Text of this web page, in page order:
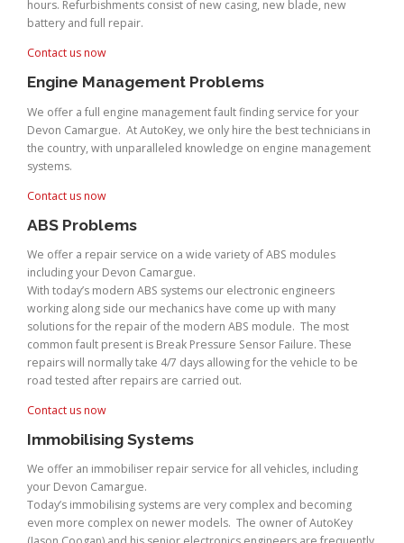
hours. Refurbishments consist of new casing, new blade, new
battery and full repair.
Contact us now
Engine Management Problems
We offer a full engine management fault finding service for your
Devon Camargue. At AutoKey, we only hire the best technicians in
the country, with unparalleled knowledge on engine management
systems.
Contact us now
ABS Problems
We offer a repair service on a wide variety of ABS modules
including your Devon Camargue.
With today’s modern ABS systems our electronic engineers
working along side our mechanics have come up with many
solutions for the repair of the modern ABS module. The most
common fault present is Break Pressure Sensor Failure. These
repairs will normally take 4/7 days allowing for the vehicle to be
road tested after repairs are carried out.
Contact us now
Immobilising Systems
We offer an immobiliser repair service for all vehicles, including
your Devon Camargue.
Today’s immobilising systems are very complex and becoming
even more complex on newer models. The owner of AutoKey